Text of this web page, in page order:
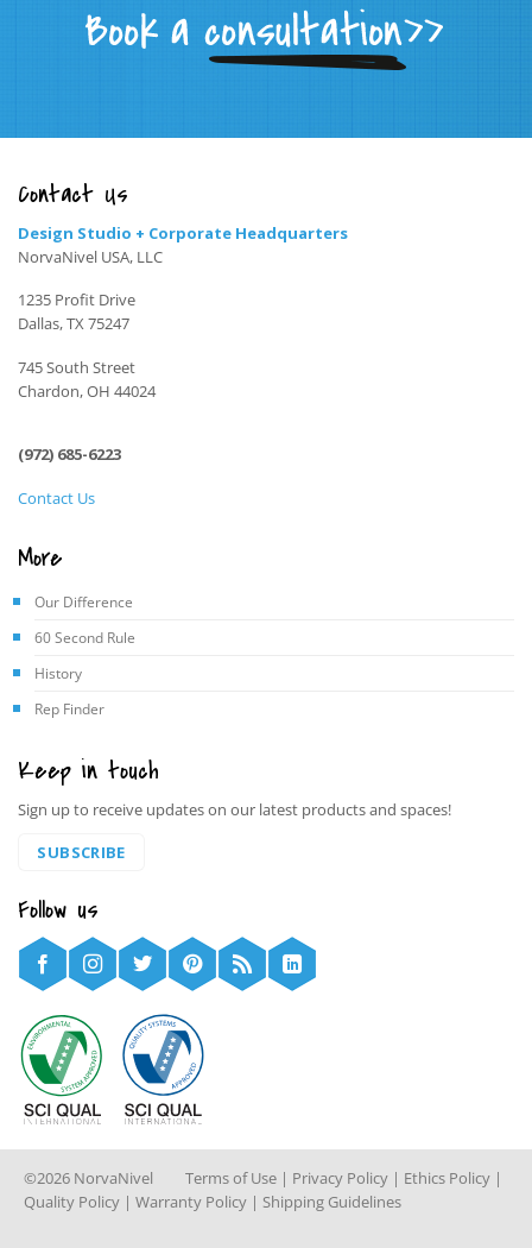
Contact Us
Design Studio + Corporate Headquarters
NorvaNivel USA, LLC
1235 Profit Drive
Dallas, TX 75247
745 South Street
Chardon, OH 44024
(972) 685-6223
Contact Us
More
Our Difference
60 Second Rule
History
Rep Finder
Keep in touch
Sign up to receive updates on our latest products and spaces!
SUBSCRIBE
Follow us
©2026 NorvaNivel Terms of Use | Privacy Policy | Ethics Policy |
Quality Policy | Warranty Policy | Shipping Guidelines